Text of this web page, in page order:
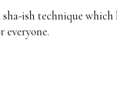
sha-ish technique
everyone.